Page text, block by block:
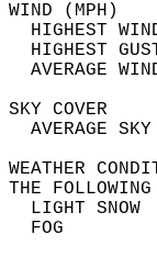
HIGHEST
HIGHEST
THE